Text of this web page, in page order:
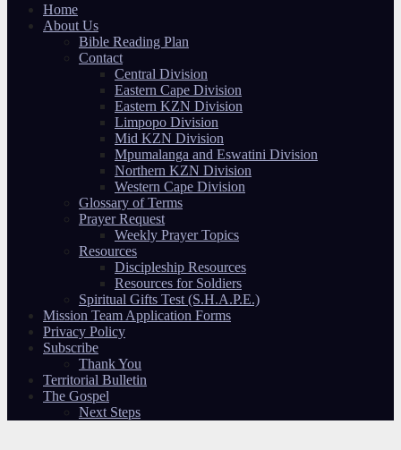
Home
About Us
Bible Reading Plan
Contact
Central Division
Eastern Cape Division
Eastern KZN Division
Limpopo Division
Mid KZN Division
Mpumalanga and Eswatini Division
Northern KZN Division
Western Cape Division
Glossary of Terms
Prayer Request
Weekly Prayer Topics
Resources
Discipleship Resources
Resources for Soldiers
Spiritual Gifts Test (S.H.A.P.E.)
Mission Team Application Forms
Privacy Policy
Subscribe
Thank You
Territorial Bulletin
The Gospel
Next Steps